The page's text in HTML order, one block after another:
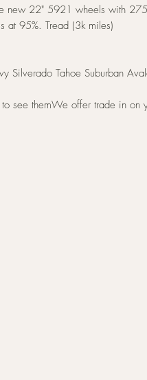
new 22" 5921 wheels with
at 95%. Tread (3k miles)
Silverado Tahoe Suburban
see themWe offer trade in on